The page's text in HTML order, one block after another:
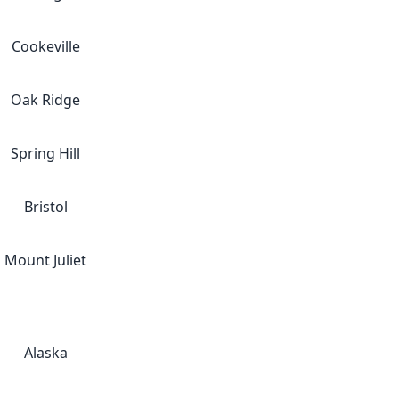
Cookeville
Oak Ridge
Spring Hill
Bristol
Mount Juliet
Alaska